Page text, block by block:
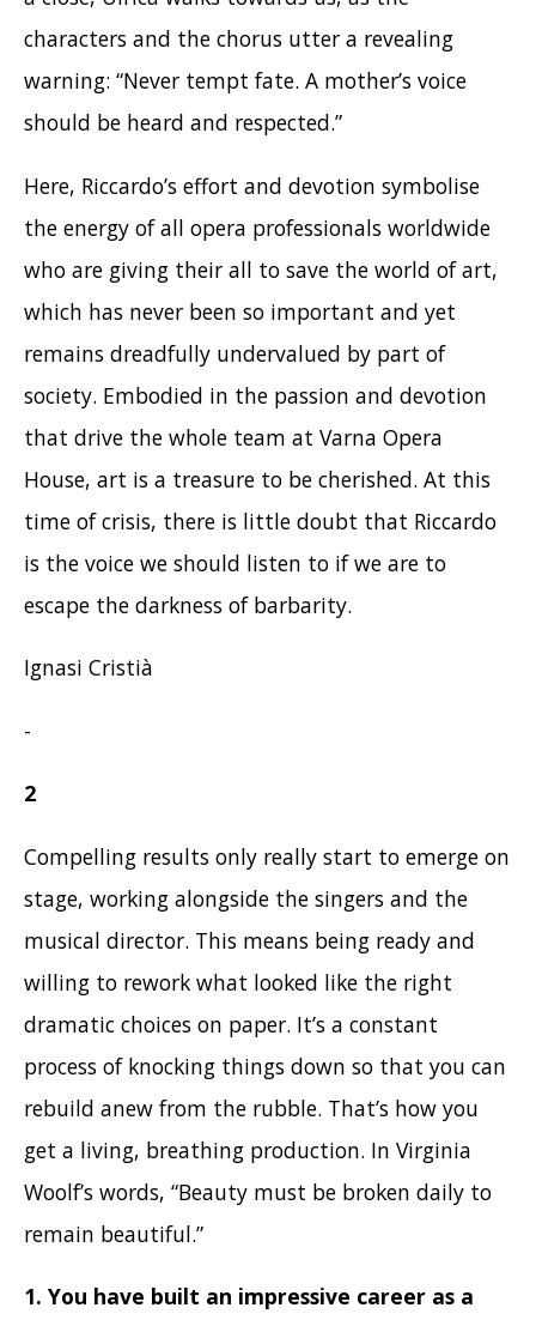
characters and the chorus utter a revealing
warning: “Never tempt fate. A mother’s voice
should be heard and respected.”
Here, Riccardo’s effort and devotion symbolise
the energy of all opera professionals worldwide
who are giving their all to save the world of art,
which has never been so important and yet
remains dreadfully undervalued by part of
society. Embodied in the passion and devotion
that drive the whole team at Varna Opera
House, art is a treasure to be cherished. At this
time of crisis, there is little doubt that Riccardo
is the voice we should listen to if we are to
escape the darkness of barbarity.
Ignasi Cristià
-
2
Compelling results only really start to emerge on
stage, working alongside the singers and the
musical director. This means being ready and
willing to rework what looked like the right
dramatic choices on paper. It’s a constant
process of knocking things down so that you can
rebuild anew from the rubble. That’s how you
get a living, breathing production. In Virginia
Woolf’s words, “Beauty must be broken daily to
remain beautiful.”
1. You have built an impressive career as a